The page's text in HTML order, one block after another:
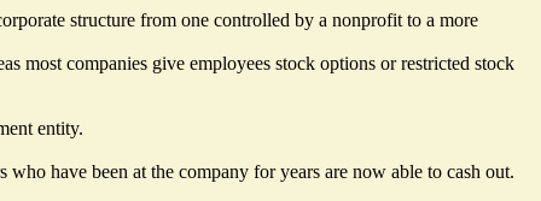
structure from one controlled by a nonprofit to a more
most companies give employees stock options or restricted stock
entity.
have been at the company for years are now able to cash out.